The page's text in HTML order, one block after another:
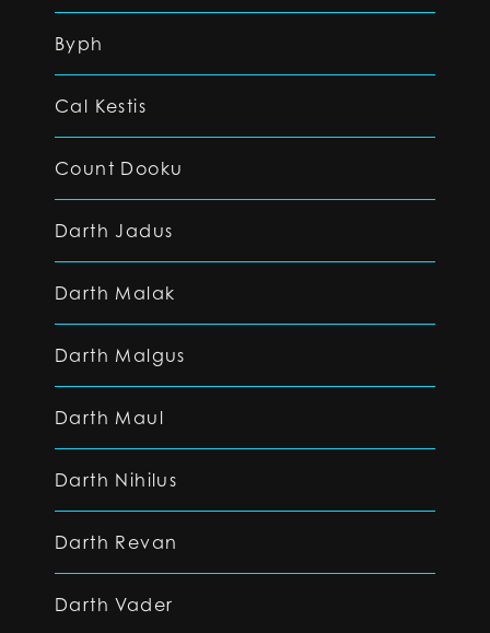
Byph
Cal Kestis
Count Dooku
Darth Jadus
Darth Malak
Darth Malgus
Darth Maul
Darth Nihilus
Darth Revan
Darth Vader